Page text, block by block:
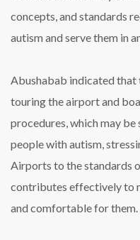
concepts, and standards
autism and serve them in
Abushabab indicated that
touring the airport and
procedures, which may
people with autism,
Airports to the standards
contributes effectively to
and comfortable for them.